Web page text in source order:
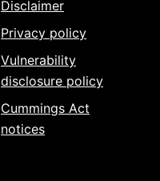
Disclaimer
Privacy policy
Vulnerability
disclosure policy
Cummings Act
notices